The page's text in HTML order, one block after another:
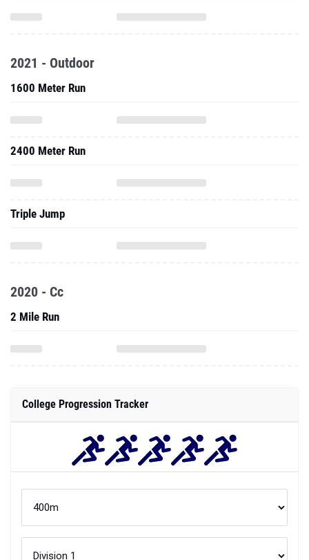
2021 - Outdoor
1600 Meter Run
2400 Meter Run
Triple Jump
2020 - Cc
2 Mile Run
College Progression Tracker